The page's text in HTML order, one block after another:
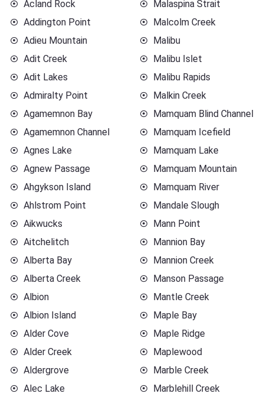
Acland Rock
Addington Point
Adieu Mountain
Adit Creek
Adit Lakes
Admiralty Point
Agamemnon Bay
Agamemnon Channel
Agnes Lake
Agnew Passage
Ahgykson Island
Ahlstrom Point
Aikwucks
Aitchelitch
Alberta Bay
Alberta Creek
Albion
Albion Island
Alder Cove
Alder Creek
Aldergrove
Alec Lake
Malaspina Strait
Malcolm Creek
Malibu
Malibu Islet
Malibu Rapids
Malkin Creek
Mamquam Blind Channel
Mamquam Icefield
Mamquam Lake
Mamquam Mountain
Mamquam River
Mandale Slough
Mann Point
Mannion Bay
Mannion Creek
Manson Passage
Mantle Creek
Maple Bay
Maple Ridge
Maplewood
Marble Creek
Marblehill Creek